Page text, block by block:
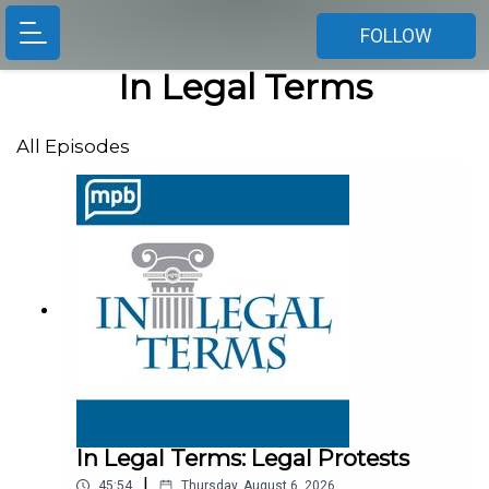
FOLLOW
In Legal Terms
All Episodes
In Legal Terms: Legal Protests